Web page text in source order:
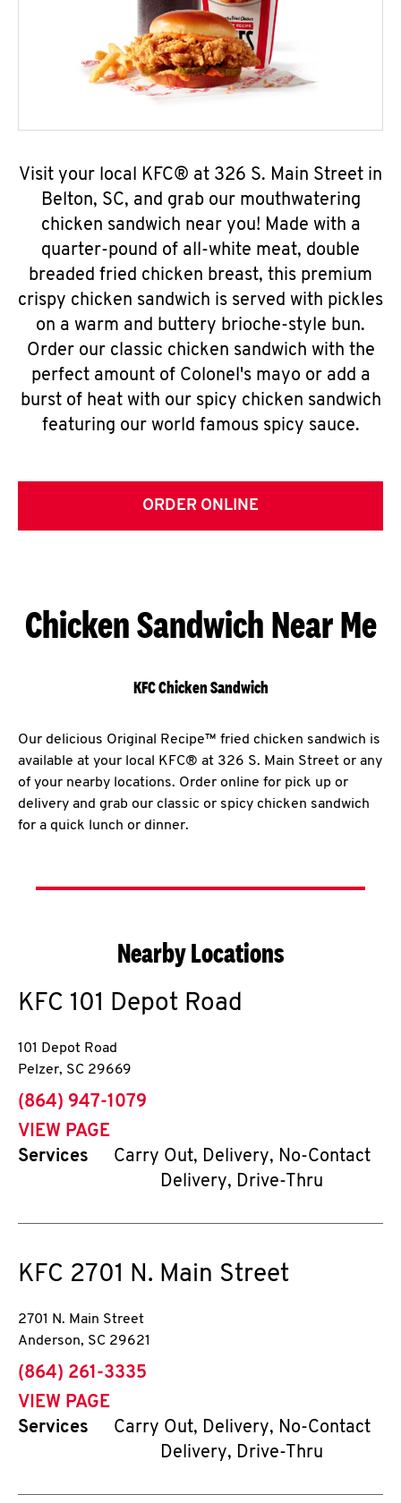
Visit your local KFC® at 326 S. Main Street in
Belton, SC, and grab our mouthwatering
chicken sandwich near you! Made with a
quarter-pound of all-white meat, double
breaded fried chicken breast, this premium
crispy chicken sandwich is served with pickles
on a warm and buttery brioche-style bun.
Order our classic chicken sandwich with the
perfect amount of Colonel's mayo or add a
burst of heat with our spicy chicken sandwich
featuring our world famous spicy sauce.
ORDER ONLINE
Chicken Sandwich Near Me
KFC Chicken Sandwich
Our delicious Original Recipe™ fried chicken sandwich is
available at your local KFC® at 326 S. Main Street or any
of your nearby locations. Order online for pick up or
delivery and grab our classic or spicy chicken sandwich
for a quick lunch or dinner.
Nearby Locations
KFC 101 Depot Road
101 Depot Road
Pelzer, SC 29669
phone
(864) 947-1079
VIEW PAGE
Services
Carry Out, Delivery, No-Contact
Delivery, Drive-Thru
KFC 2701 N. Main Street
2701 N. Main Street
Anderson, SC 29621
phone
(864) 261-3335
VIEW PAGE
Services
Carry Out, Delivery, No-Contact
Delivery, Drive-Thru